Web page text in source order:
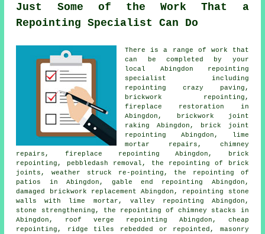
Just Some of the Work That a
Repointing Specialist Can Do
There is a range of work that
can be completed by your
local Abingdon repointing
specialist including
repointing crazy paving,
brickwork repointing ,
fireplace restoration in
Abingdon,
brickwork joint
raking
Abingdon, brick joint
repointing Abingdon, lime
mortar repairs, chimney
repairs, fireplace repointing Abingdon, brick
repointing , pebbledash removal, the repointing of brick
joints, weather struck re-pointing, the repointing of
patios in Abingdon, gable end repointing Abingdon,
damaged brickwork replacement Abingdon, repointing stone
walls with lime mortar, valley repointing Abingdon,
stone strengthening, the repointing of chimney stacks in
Abingdon, roof verge repointing Abingdon, cheap
repointing, ridge tiles rebedded or repointed, masonry